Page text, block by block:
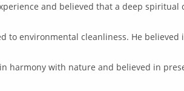
and believed that a deep
to environmental cleanliness. He
harmony with nature and believed in